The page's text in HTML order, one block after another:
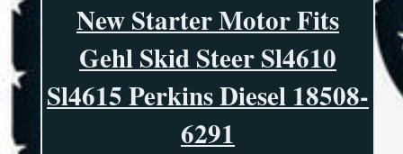
New Starter Motor Fits
Gehl Skid Steer Sl4610
Sl4615 Perkins Diesel 18508-
6291